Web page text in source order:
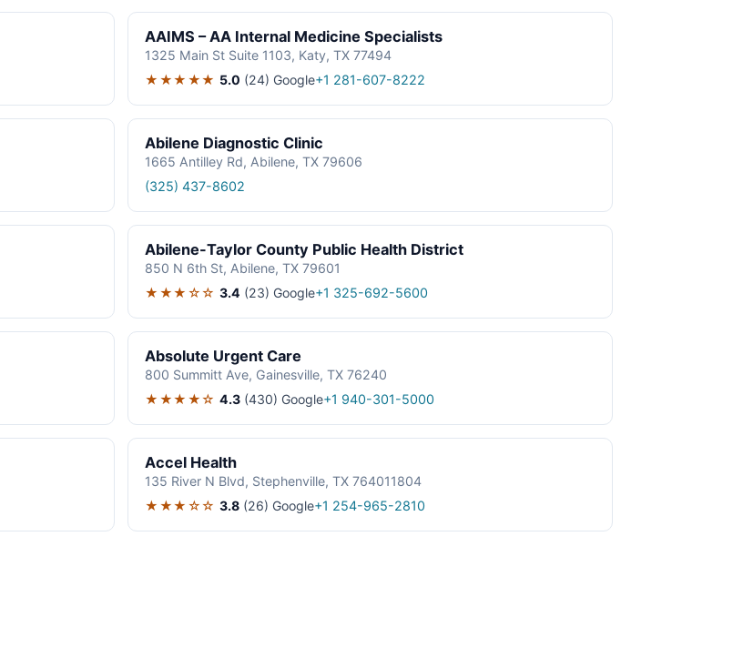
AAIMS – AA Internal Medicine Specialists
1325 Main St Suite 1103, Katy, TX 77494
★★★★★ 5.0 (24) Google+1 281-607-8222
Abilene Diagnostic Clinic
1665 Antilley Rd, Abilene, TX 79606
(325) 437-8602
Abilene-Taylor County Public Health District
850 N 6th St, Abilene, TX 79601
★★★☆☆ 3.4 (23) Google+1 325-692-5600
Absolute Urgent Care
800 Summitt Ave, Gainesville, TX 76240
★★★★☆ 4.3 (430) Google+1 940-301-5000
Accel Health
135 River N Blvd, Stephenville, TX 764011804
★★★☆☆ 3.8 (26) Google+1 254-965-2810